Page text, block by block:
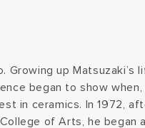
Growing up Matsuzaki’s
began to show when,
in ceramics. In 1972,
of Arts, he began